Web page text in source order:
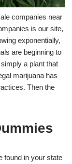
companies near
is our site,
exponentially,
are beginning to
a plant that
marijuana has
Then the
found in your state